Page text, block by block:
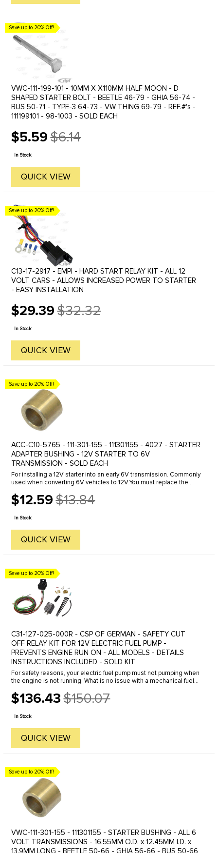
Save up to 20% Off!
VWC-111-199-101 - 10MM X X110MM HALF MOON - D
SHAPED STARTER BOLT - BEETLE 46-79 - GHIA 56-74 -
BUS 50-71 - TYPE-3 64-73 - VW THING 69-79 - REF.#'s -
111199101 - 98-1003 - SOLD EACH
$5.59
Old
price
$6.14
In Stock
QUICK VIEW
Save up to 20% Off!
C13-17-2917 - EMPI - HARD START RELAY KIT - ALL 12
VOLT CARS - ALLOWS INCREASED POWER TO STARTER
- EASY INSTALLATION
$29.39
Old
price
$32.32
In Stock
QUICK VIEW
Save up to 20% Off!
ACC-C10-5765 - 111-301-155 - 111301155 - 4027 - STARTER
ADAPTER BUSHING - 12V STARTER TO 6V
TRANSMISSION - SOLD EACH
For installing a 12V starter into an early 6V transmission. Commonly
used when converting 6V vehicles to 12V.You must replace the
...
$12.59
Old
price
$13.84
In Stock
QUICK VIEW
Save up to 20% Off!
C31-127-025-000R - CSP OF GERMAN - SAFETY CUT
OFF RELAY KIT FOR 12V ELECTRIC FUEL PUMP -
PREVENTS ENGINE RUN ON - ALL MODELS - DETAILS
INSTRUCTIONS INCLUDED - SOLD KIT
For safety reasons, your electric fuel pump must not pumping when
the engine is not running. What is no issue with a mechanical fuel
$136.43
Old
price
$150.07
In Stock
QUICK VIEW
Save up to 20% Off!
VWC-111-301-155 - 111301155 - STARTER BUSHING - ALL 6
VOLT TRANSMISSIONS - 16.55MM O.D. x 12.45MM I.D. x
13.9MM LONG - BEETLE 50-66 - GHIA 56-66 - BUS 50-66